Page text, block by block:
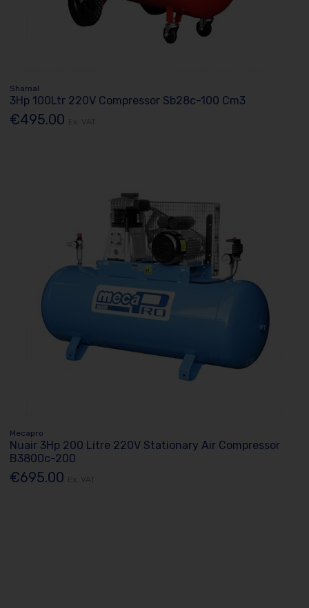
Shamal
3Hp 100Ltr 220V Compressor Sb28c-100 Cm3
€495.00
Mecapro
Nuair 3Hp 200 Litre 220V Stationary Air Compressor
B3800c-200
€695.00